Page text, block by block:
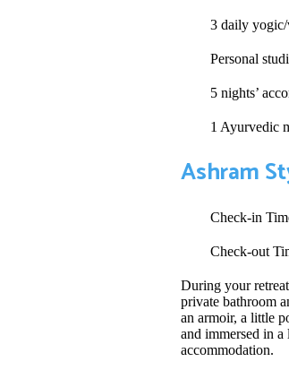
3 daily yogic/
Personal
5 nights’
1 Ayurvedic
Ashram
Check-in
Check-out
During your
private bathroom
an armoir, a little
and immersed in
accommodation.